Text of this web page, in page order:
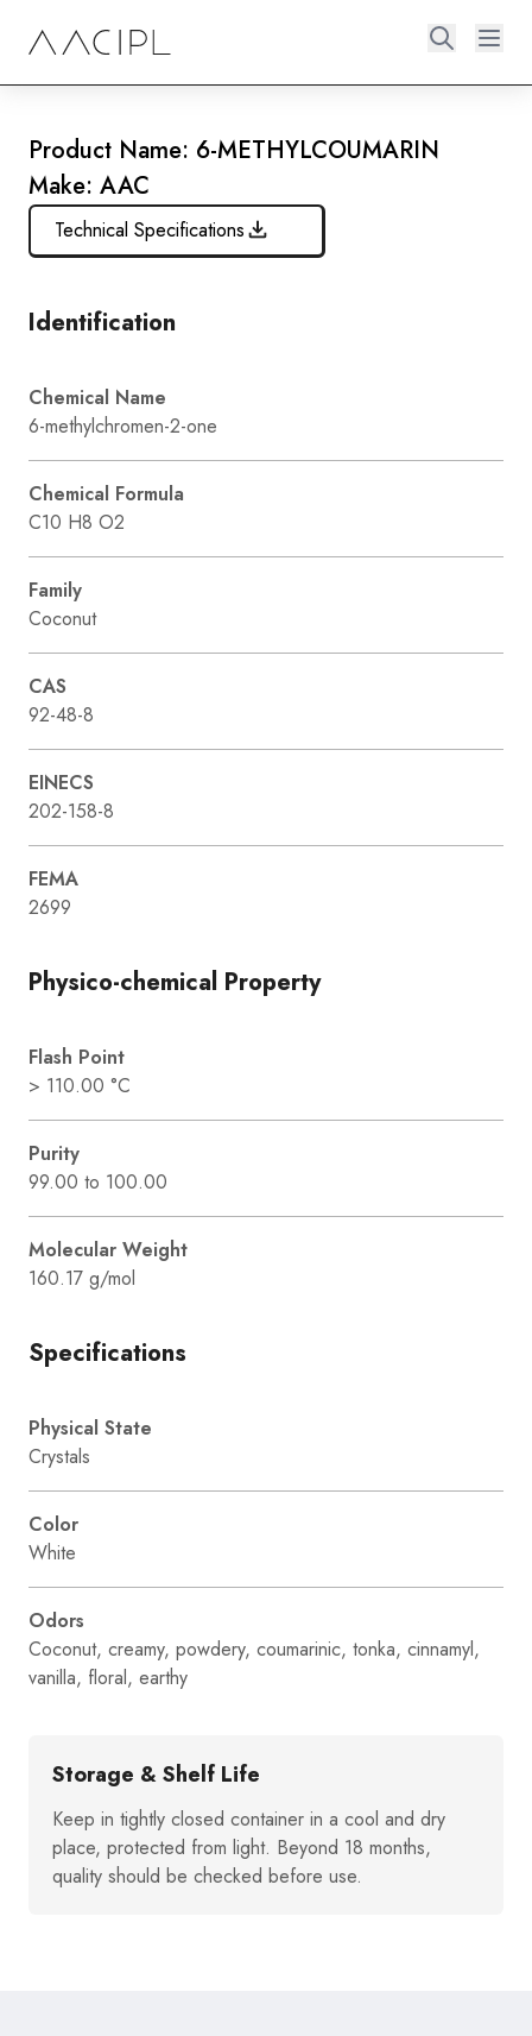
Product Name: 6-METHYLCOUMARIN
Make: AAC
Technical Specifications
Identification
Chemical Name
6-methylchromen-2-one
Chemical Formula
C10 H8 O2
Family
Coconut
CAS
92-48-8
EINECS
202-158-8
FEMA
2699
Physico-chemical Property
Flash Point
> 110.00 °C
Purity
99.00 to 100.00
Molecular Weight
160.17 g/mol
Specifications
Physical State
Crystals
Color
White
Odors
Coconut, creamy, powdery, coumarinic, tonka, cinnamyl,
vanilla, floral, earthy
Storage & Shelf Life
Keep in tightly closed container in a cool and dry
place, protected from light. Beyond 18 months,
quality should be checked before use.